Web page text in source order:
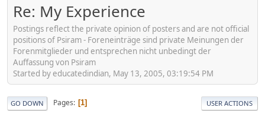
Re: My Experience
Postings reflect the private opinion of posters and are not official
positions of Psiram - Foreneinträge sind private Meinungen der
Forenmitglieder und entsprechen nicht unbedingt der
Auffassung von Psiram
Started by educatedindian, May 13, 2005, 03:19:54 PM
GO DOWN Pages 1 USER ACTIONS